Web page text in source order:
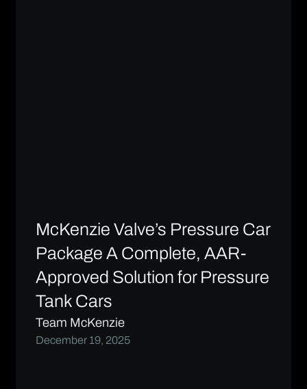
McKenzie Valve’s Pressure Car
Package A Complete, AAR-
Approved Solution for Pressure
Tank Cars
Team McKenzie
December 19, 2025